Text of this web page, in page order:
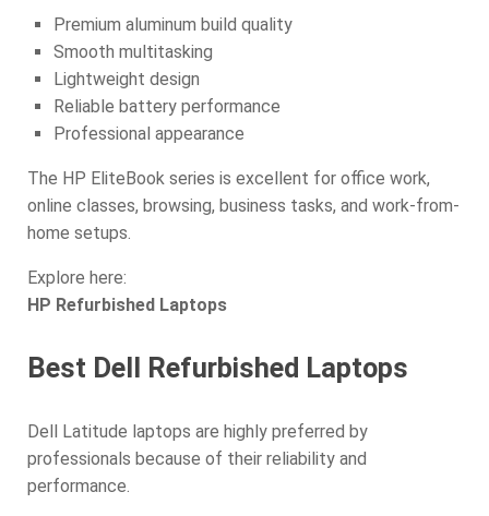
Premium aluminum build quality
Smooth multitasking
Lightweight design
Reliable battery performance
Professional appearance
The HP EliteBook series is excellent for office work,
online classes, browsing, business tasks, and work-from-
home setups.
Explore here:
HP Refurbished Laptops
Best Dell Refurbished Laptops
Dell Latitude laptops are highly preferred by
professionals because of their reliability and
performance.